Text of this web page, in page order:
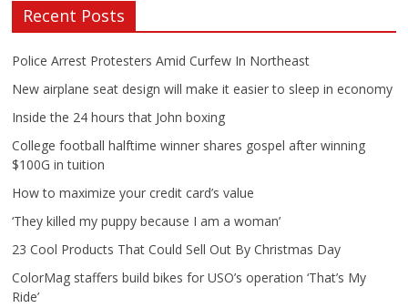
Recent Posts
Police Arrest Protesters Amid Curfew In Northeast
New airplane seat design will make it easier to sleep in economy
Inside the 24 hours that John boxing
College football halftime winner shares gospel after winning
$100G in tuition
How to maximize your credit card’s value
‘They killed my puppy because I am a woman’
23 Cool Products That Could Sell Out By Christmas Day
ColorMag staffers build bikes for USO’s operation ‘That’s My
Ride’